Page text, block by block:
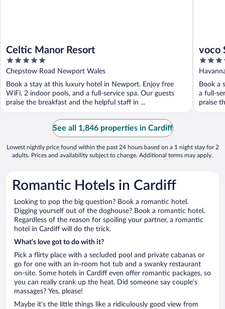
Celtic Manor Resort
5
out
of
5
Chepstow Road Newport Wales
Book a stay at this luxury hotel in Newport. Enjoy free
WiFi, 2 indoor pools, and a full-service spa. Our guests
praise the breakfast and the helpful staff in ...
voco
5
out
of
5
Book a
a full-
praise
See all 1,846 properties in Cardiff
Lowest nightly price found within the past 24 hours based on a 1 night stay for 2
adults. Prices and availability subject to change. Additional terms may apply.
Romantic Hotels in Cardiff
Looking to pop the big question? Book a romantic hotel.
Digging yourself out of the doghouse? Book a romantic hotel.
Regardless of the reason for spoiling your partner, a romantic
hotel in Cardiff will do the trick.
What’s love got to do with it?
Pick a flirty place with a secluded pool and private cabanas or
go for one with an in-room hot tub and a swanky restaurant
on-site. Some hotels in Cardiff even offer romantic packages, so
you can really crank up the heat. Did someone say couple’s
massages? Yes, please!
Maybe it’s the little things like a ridiculously good view from